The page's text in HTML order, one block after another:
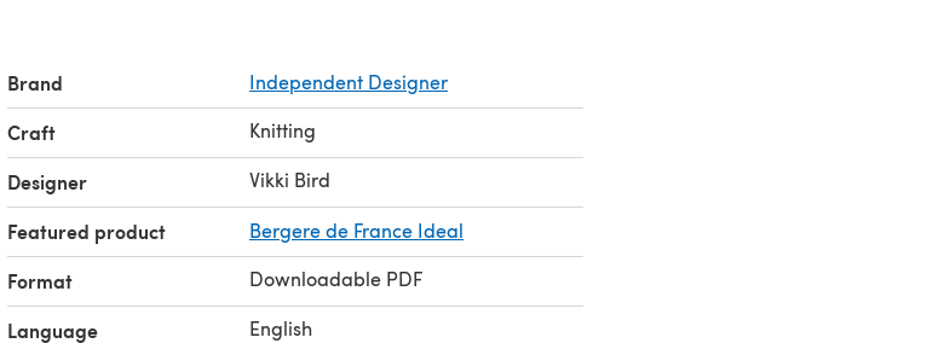
Brand Independent Designer
Craft Knitting
Designer Vikki Bird
Featured product Bergere de France Ideal
Format Downloadable PDF
Language English